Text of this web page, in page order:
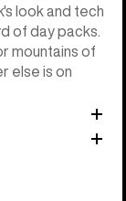
look and tech
of day packs.
mountains of
else is on